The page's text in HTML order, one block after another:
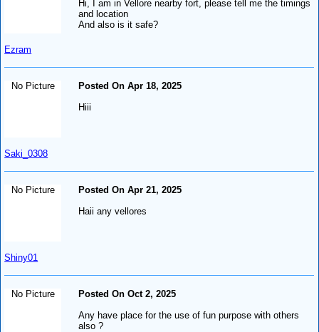
Ezram
Hi, I am in Vellore nearby fort, please tell me the timings
and location
And also is it safe?
No Picture
Saki_0308
Posted On Apr 18, 2025
Hiii
No Picture
Shiny01
Posted On Apr 21, 2025
Haii any vellores
No Picture
Posted On Oct 2, 2025
Any have place for the use of fun purpose with others
also ?